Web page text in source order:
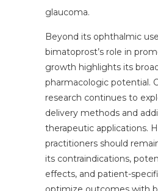
glaucoma.
Beyond its ophthalmic
bimatoprost’s role in
growth highlights its
pharmacologic potential.
research continues to
delivery methods and
therapeutic applications.
practitioners should
its contraindications,
effects, and patient-